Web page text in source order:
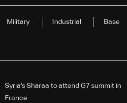
Military Industrial Base
Syria's Sharaa to attend G7 summit in
France